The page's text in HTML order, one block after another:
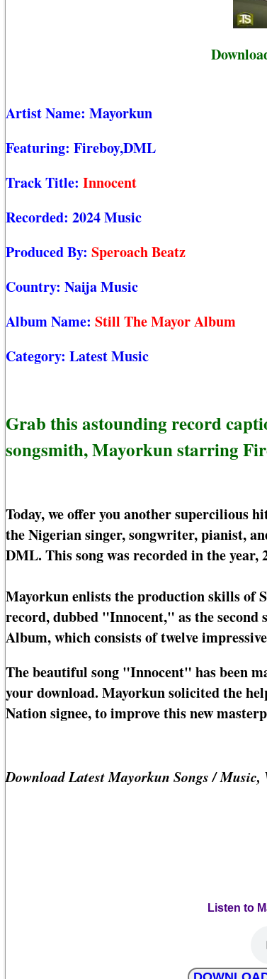
Artist Name: Mayorkun
Featuring: Fireboy,DML
Track Title: Innocent
Recorded: 2024 Music
Produced By: Speroach Beatz
Country: Naija Music
Album Name: Still The Mayor Album
Category: Latest Music
Grab this astounding record
songsmith, Mayorkun starring
Today, we offer you another supercilious
the Nigerian singer, songwriter, pianist,
DML. This song was recorded in the year,
Mayorkun enlists the production skills of
record, dubbed "Innocent," as the
Album, which consists of twelve
The beautiful song "Innocent" has been
your download. Mayorkun solicited the
Nation signee, to improve this new
Download Latest Mayorkun Songs /
Listen to